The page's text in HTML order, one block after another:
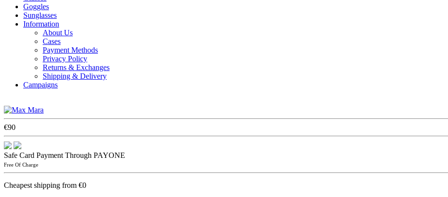
Goggles
Sunglasses
Information
About Us
Cases
Payment Methods
Privacy Policy
Returns & Exchanges
Shipping & Delivery
Campaigns
€90
Safe Card Payment Through PAYONE
Free Of Charge
Cheapest shipping from €0